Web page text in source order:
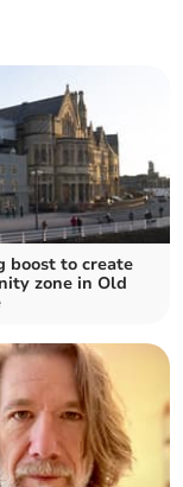
boost to create
zone in Old